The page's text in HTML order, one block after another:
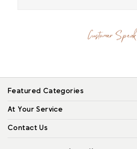
Customer Speak
Featured Categories
At Your Service
Contact Us